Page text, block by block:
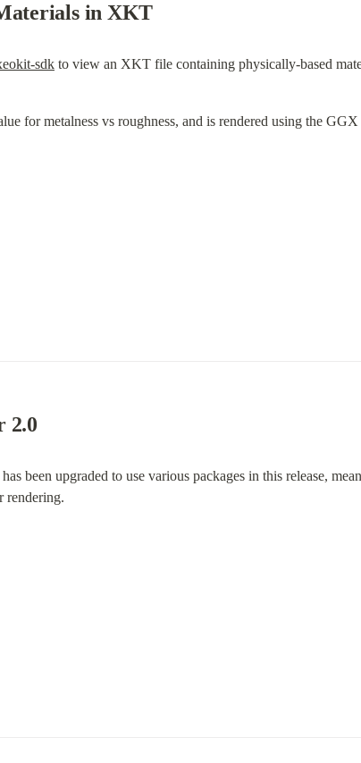
in XKT
sdk to view an XKT file containing physically-based
for metalness vs roughness, and is rendered using the
2.0
been upgraded to use various packages in this release,
rendering.